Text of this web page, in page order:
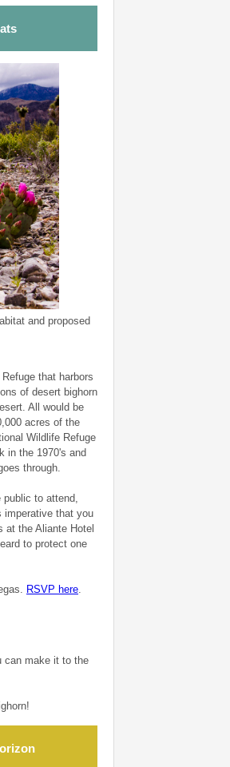
and proposed
that harbors
of desert bighorn
All would be
acres of the
Wildlife Refuge
in the 1970's and
through.
to attend,
imperative that you
at the Aliante Hotel
to protect one
RSVP here
can make it to the